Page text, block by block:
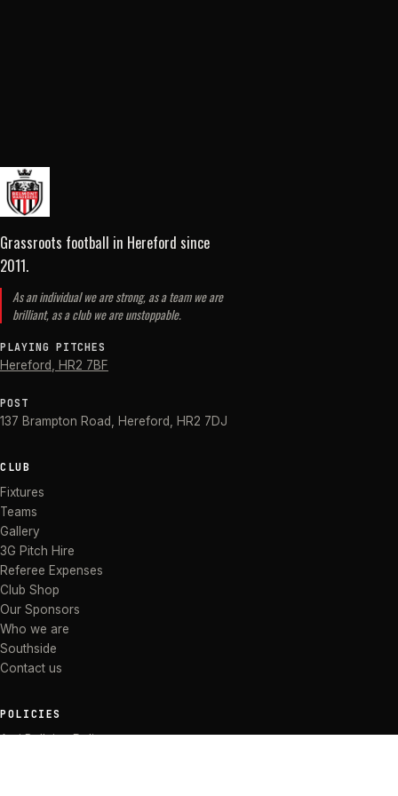
Grassroots football in Hereford since
2011.
As an individual we are strong, as a team we are
brilliant, as a club we are unstoppable.
PLAYING PITCHES
Hereford HR2 7BF
POST
137 Brampton Road Hereford HR2 7DJ
CLUB
Fixtures
Teams
Gallery
3G Pitch Hire
Referee Expenses
Club Shop
Our Sponsors
Who we are
Southside
Contact us
POLICIES
Anti Bullying Policy